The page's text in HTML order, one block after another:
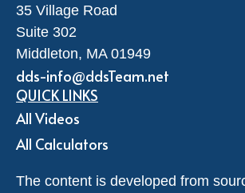
35 Village Road
Suite 302
Middleton, MA 01949
dds-info@ddsTeam.net
QUICK LINKS
All Videos
All Calculators
The content is developed from